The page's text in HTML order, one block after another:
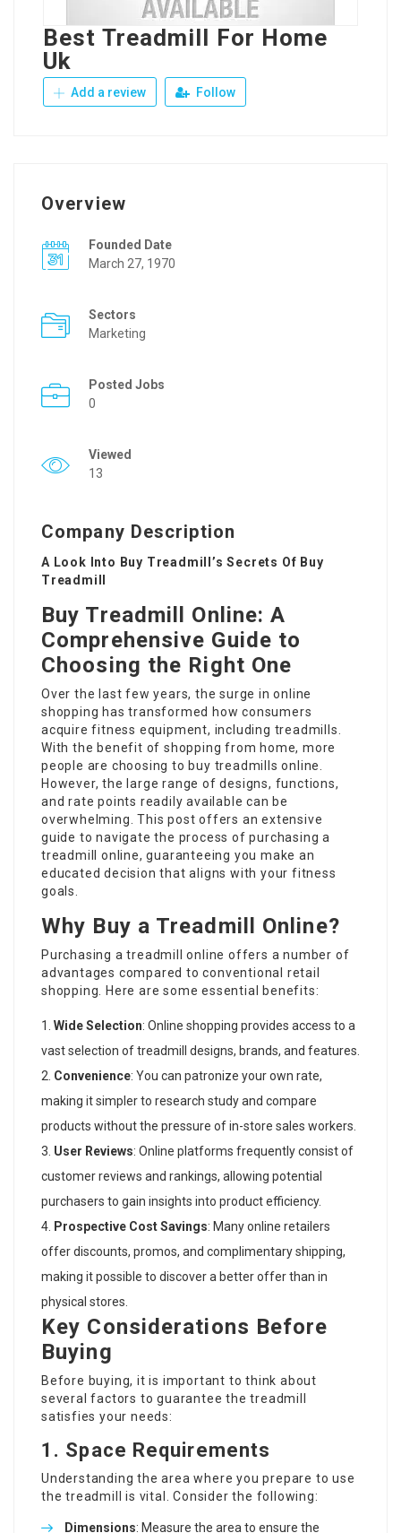
Best Treadmill For Home
Uk
Add a review Follow
Overview
Founded Date
March 27, 1970
Sectors
Marketing
Posted Jobs
0
Viewed
13
Company Description
A Look Into Buy Treadmill’s Secrets Of Buy
Treadmill
Buy Treadmill Online: A
Comprehensive Guide to
Choosing the Right One
Over the last few years, the surge in online
shopping has transformed how consumers
acquire fitness equipment, including treadmills.
With the benefit of shopping from home, more
people are choosing to buy treadmills online.
However, the large range of designs, functions,
and rate points readily available can be
overwhelming. This post offers an extensive
guide to navigate the process of purchasing a
treadmill online, guaranteeing you make an
educated decision that aligns with your fitness
goals.
Why Buy a Treadmill Online?
Purchasing a treadmill online offers a number of
advantages compared to conventional retail
shopping. Here are some essential benefits:
Wide Selection: Online shopping provides access to a
vast selection of treadmill designs, brands, and features.
Convenience: You can patronize your own rate,
making it simpler to research study and compare
products without the pressure of in-store sales workers.
User Reviews: Online platforms frequently consist of
customer reviews and rankings, allowing potential
purchasers to gain insights into product efficiency.
Prospective Cost Savings: Many online retailers
offer discounts, promos, and complimentary shipping,
making it possible to discover a better offer than in
physical stores.
Key Considerations Before
Buying
Before buying, it is important to think about
several factors to guarantee the treadmill
satisfies your needs:
1. Space Requirements
Understanding the area where you prepare to use
the treadmill is vital. Consider the following:
Dimensions: Measure the area to ensure the